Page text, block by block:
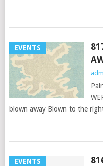
EVENTS
blown away Blown to the
EVENTS